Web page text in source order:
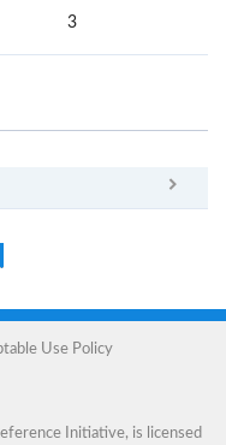
3
Use Policy
Initiative, is licensed